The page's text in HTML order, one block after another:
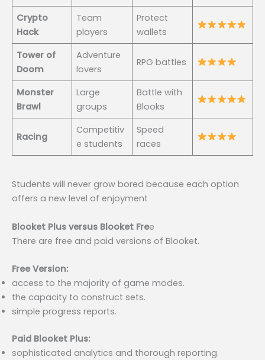
Crypto
Hack
Team
players
Protect
wallets
Tower of
Doom
Adventure
lovers
RPG battles
Monster
Brawl
Large
groups
Battle with
Blooks
Racing
Competitiv
e students
Speed
races
Students will never grow bored because each option
offers a new level of enjoyment
Blooket Plus versus Blooket Free
There are free and paid versions of Blooket.
Free Version:
access to the majority of game modes.
the capacity to construct sets.
simple progress reports.
Paid Blooket Plus:
sophisticated analytics and thorough reporting.